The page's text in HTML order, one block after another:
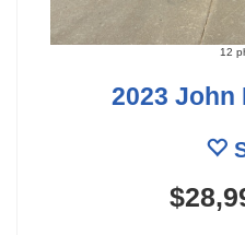
12
2023 John